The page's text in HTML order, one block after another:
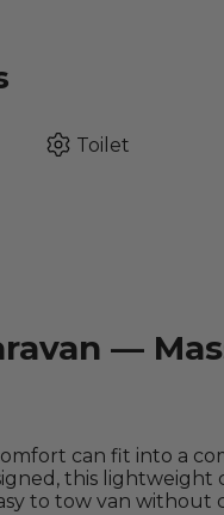
Toilet
—
can fit into a
this lightweight
to tow van